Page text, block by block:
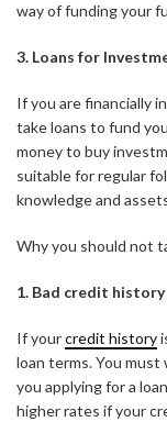
way of funding your
3. Loans for
If you are financially
take loans to fund
money to buy
suitable for regular
knowledge and
Why you should not
1. Bad credit history
If yourcredit history
loan terms. You
you applying for a
higher rates if your